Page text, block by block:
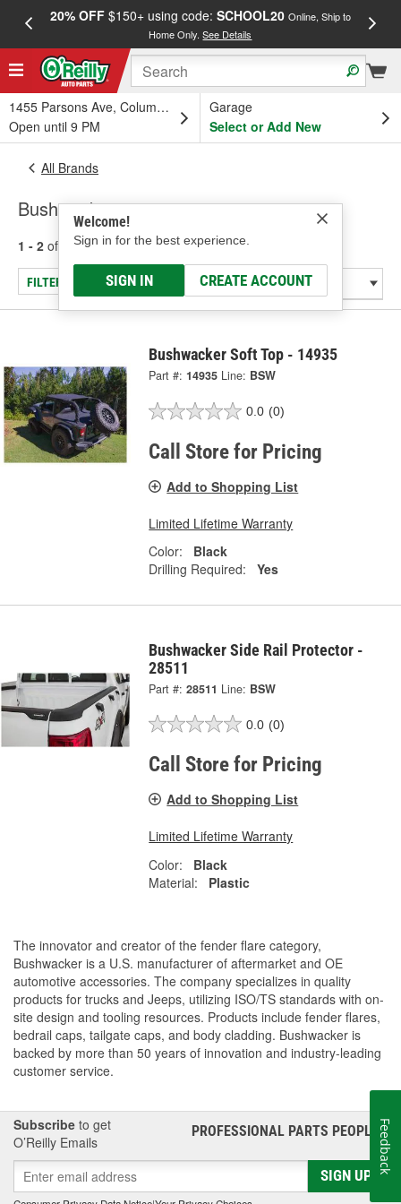
20% OFF$150+ using code: SCHOOL20 Online, Ship to
Home Only.See Details
1455 Parsons Ave, Columbus, OH
Open until 9 PM
Garage
Select or Add New
Welcome!
Sign in for the best experience.
SIGN IN CREATE ACCOUNT
All Brands
Bushwacker
1 - 2 of results for Bushwacker
FILTER/REFINE
Bushwacker Soft Top - 14935
Part #: 14935 Line: BSW
0.0 (0)
Call Store for Pricing
Add to Shopping List
Limited Lifetime Warranty
Color:
Black
Drilling Required:
Yes
Bushwacker Side Rail Protector -
28511
Part #: 28511 Line: BSW
0.0 (0)
Call Store for Pricing
Add to Shopping List
Limited Lifetime Warranty
Color:
Black
Material:
Plastic
The innovator and creator of the fender flare category,
Bushwacker is a U.S. manufacturer of aftermarket and OE
automotive accessories. The company specializes in quality
products for trucks and Jeeps, utilizing ISO/TS standards with on-
site design and tooling resources. Products include fender flares,
bedrail caps, tailgate caps, and body cladding. Bushwacker is
backed by more than 50 years of innovation and industry-leading
customer service.
Subscribe to get
O’Reilly Emails
PROFESSIONAL PARTS PEOPLE®
SIGN UP
Feedback